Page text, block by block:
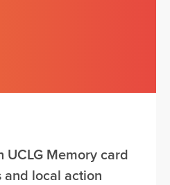
UCLG Memory card
and local action